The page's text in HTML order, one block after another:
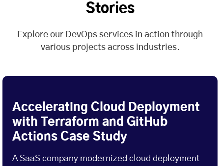
Stories
Explore our DevOps services in action through
various projects across industries.
Accelerating Cloud Deployment
with Terraform and GitHub
Actions Case Study
A SaaS company modernized cloud deployment